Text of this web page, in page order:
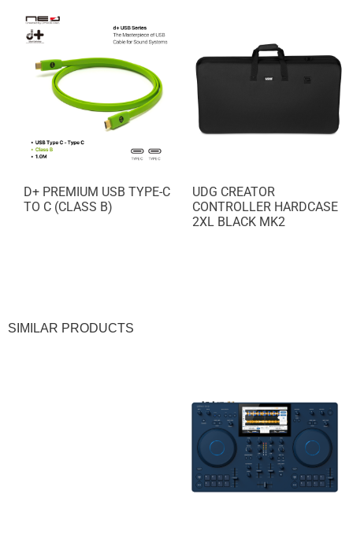
NEW!
D+ PREMIUM USB TYPE-C
TO C (CLASS B)
UDG CREATOR
CONTROLLER HARDCASE
2XL BLACK MK2
SIMILAR PRODUCTS